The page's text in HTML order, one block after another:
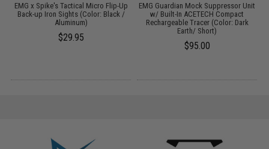
EMG x Spike's Tactical Micro Flip-Up
Back-up Iron Sights (Color: Black /
Aluminum)
$29.95
EMG Guardian Mock Suppressor Unit
w/ Built-In ACETECH Compact
Rechargeable Tracer (Color: Dark
Earth/ Short)
$95.00